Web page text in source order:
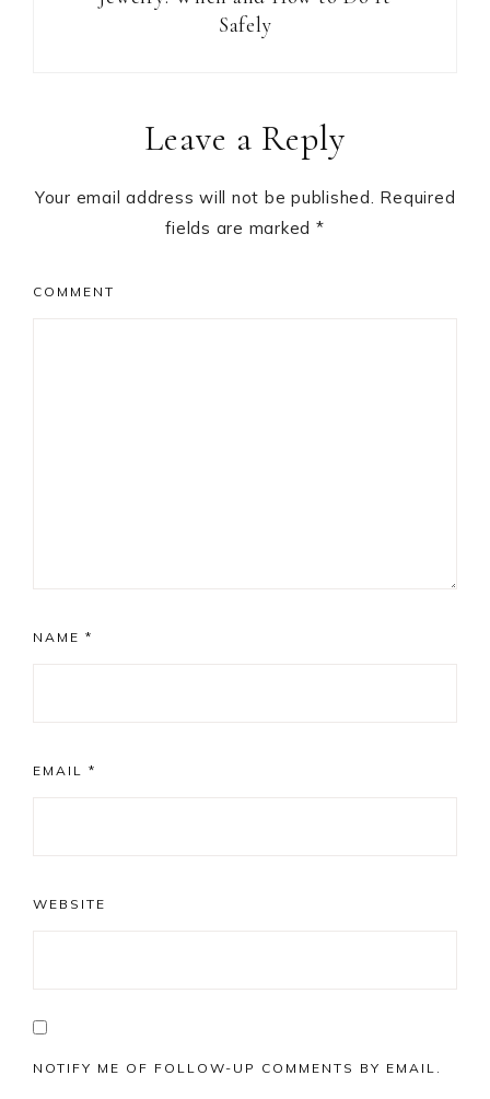
Safely
InteractionsLeave a Reply
Your email address will not be published. Required
fields are marked *
COMMENT
NAME *
EMAIL *
WEBSITE
NOTIFY ME OF FOLLOW-UP COMMENTS BY EMAIL.